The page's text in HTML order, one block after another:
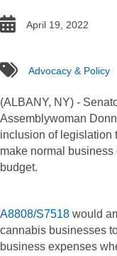
date April 19, 2022
tags Advocacy & Policy
(ALBANY, NY) -
Assemblywoman
inclusion of legislation
make normal
budget.
A8808/S7518 would
cannabis businesses
business expenses